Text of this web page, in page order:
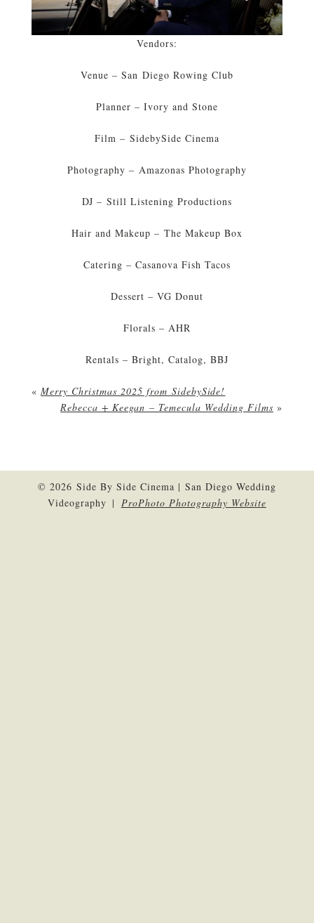
Vendors:
Venue – San Diego Rowing Club
Planner – Ivory and Stone
Film – SidebySide Cinema
Photography – Amazonas Photography
DJ – Still Listening Productions
Hair and Makeup – The Makeup Box
Catering – Casanova Fish Tacos
Dessert – VG Donut
Florals – AHR
Rentals – Bright, Catalog, BBJ
« Merry Christmas 2025 from SidebySide!
Rebecca + Keegan – Temecula Wedding Films »
© 2026 Side By Side Cinema | San Diego Wedding
Videography | ProPhoto Photography Website